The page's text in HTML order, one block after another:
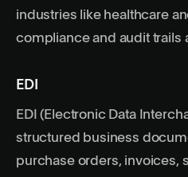
industries like healthcare
compliance and audit trails
EDI
EDI (Electronic Data
structured business
purchase orders, invoices,